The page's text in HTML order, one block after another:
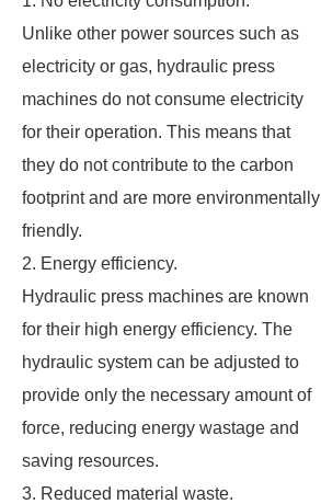
Unlike other power sources such as
electricity or gas, hydraulic press
machines do not consume electricity
for their operation. This means that
they do not contribute to the carbon
footprint and are more environmentally
friendly.
2. Energy efficiency.
Hydraulic press machines are known
for their high energy efficiency. The
hydraulic system can be adjusted to
provide only the necessary amount of
force, reducing energy wastage and
saving resources.
3. Reduced material waste.